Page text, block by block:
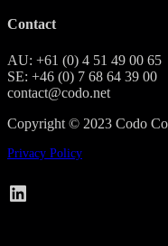
Contact
AU: +61 (0) 4 51 49 00 65
SE: +46 (0) 7 68 64 39 00
contact@codo.net
Copyright © 2023 Codo
Privacy Policy
Codo on LinkedIn